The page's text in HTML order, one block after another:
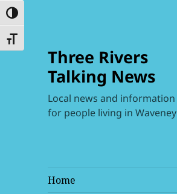
TOGGLE HIGH CONTRAST
TOGGLE FONT SIZE
Three Rivers
Talking News
Local news and information
for people living in Waveney
Home